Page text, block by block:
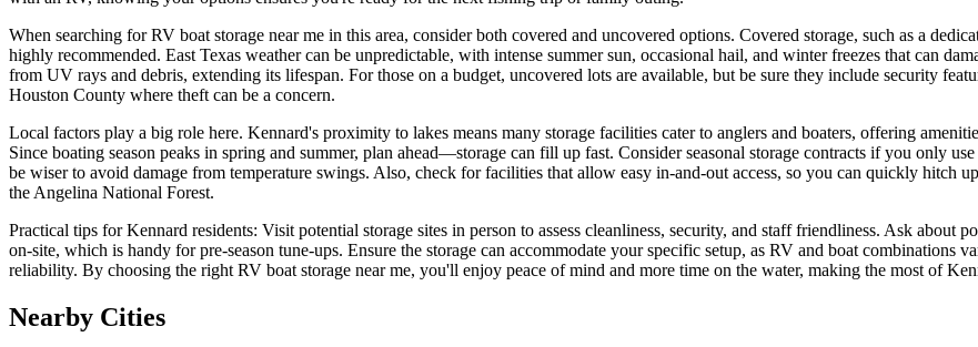
When searching for RV boat storage near me in this area, consider both covered and uncovered options. Covered storage, such as a
highly recommended. East Texas weather can be unpredictable, with intense summer sun, occasional hail, and winter freezes that can
from UV rays and debris, extending its lifespan. For those on a budget, uncovered lots are available, but be sure they include security
Houston County where theft can be a concern.
Local factors play a big role here. Kennard's proximity to lakes means many storage facilities cater to anglers and boaters, offering
Since boating season peaks in spring and summer, plan ahead—storage can fill up fast. Consider seasonal storage contracts if you only
be wiser to avoid damage from temperature swings. Also, check for facilities that allow easy in-and-out access, so you can quickly hitch
the Angelina National Forest.
Practical tips for Kennard residents: Visit potential storage sites in person to assess cleanliness, security, and staff friendliness. Ask
on-site, which is handy for pre-season tune-ups. Ensure the storage can accommodate your specific setup, as RV and boat combinations
reliability. By choosing the right RV boat storage near me, you'll enjoy peace of mind and more time on the water, making the most of
Nearby Cities